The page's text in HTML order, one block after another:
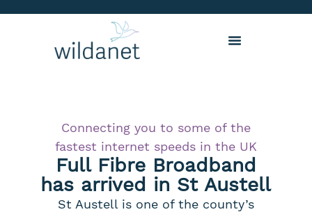
Connecting you to some of the
fastest internet speeds in the UK
Full Fibre Broadband
has arrived in St Austell
St Austell is one of the county’s